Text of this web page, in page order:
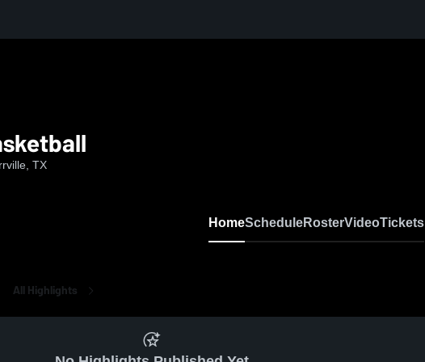
TX
HomeScheduleRosterVideoTickets
All Highlights